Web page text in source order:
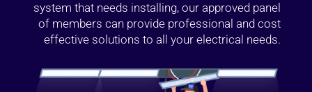
system that needs installing, our approved panel
of members can provide professional and cost
effective solutions to all your electrical needs.